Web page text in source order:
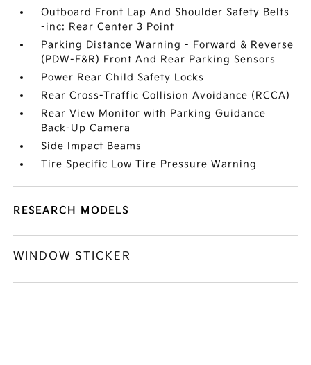
Outboard Front Lap And Shoulder Safety Belts
-inc: Rear Center 3 Point
Parking Distance Warning - Forward & Reverse
(PDW-F&R) Front And Rear Parking Sensors
Power Rear Child Safety Locks
Rear Cross-Traffic Collision Avoidance (RCCA)
Rear View Monitor with Parking Guidance
Back-Up Camera
Side Impact Beams
Tire Specific Low Tire Pressure Warning
RESEARCH MODELS
WINDOW STICKER